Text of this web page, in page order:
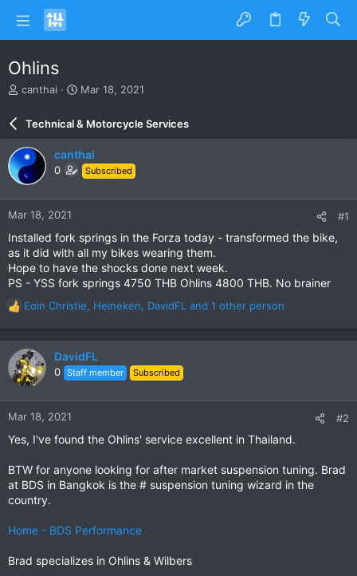
Ohlins
T
a
d
s
t
a
r
t
e
r
canthai
S
a
r
d
a
e
Mar 18, 2021
Technical & Motorcycle Services
canthai
0 Subscribed
Mar 18, 2021 #1
Installed fork springs in the Forza today - transformed the bike,
as it did with all my bikes wearing them.
Hope to have the shocks done next week.
PS - YSS fork springs 4750 THB Ohlins 4800 THB. No brainer
R
e
a
c
t
n
:
Eoin Christie, Heineken, DavidFL and 1 other person
DavidFL
0 Staff member Subscribed
Mar 18, 2021 #2
Yes, I've found the Ohlins' service excellent in Thailand.
BTW for anyone looking for after market suspension tuning. Brad
at BDS in Bangkok is the # suspension tuning wizard in the
country.
Home - BDS Performance
Brad specializes in Ohlins & Wilbers